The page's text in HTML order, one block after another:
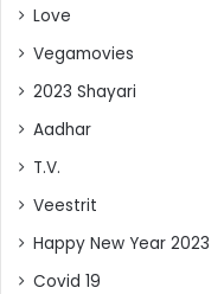
Love
Vegamovies
2023 Shayari
Aadhar
T.V.
Veestrit
Happy New Year 2023
Covid 19